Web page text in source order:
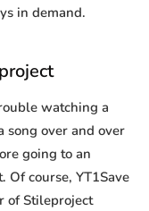
in demand.
watching a
song over and over
going to an
course, YT1Save
of Stileproject